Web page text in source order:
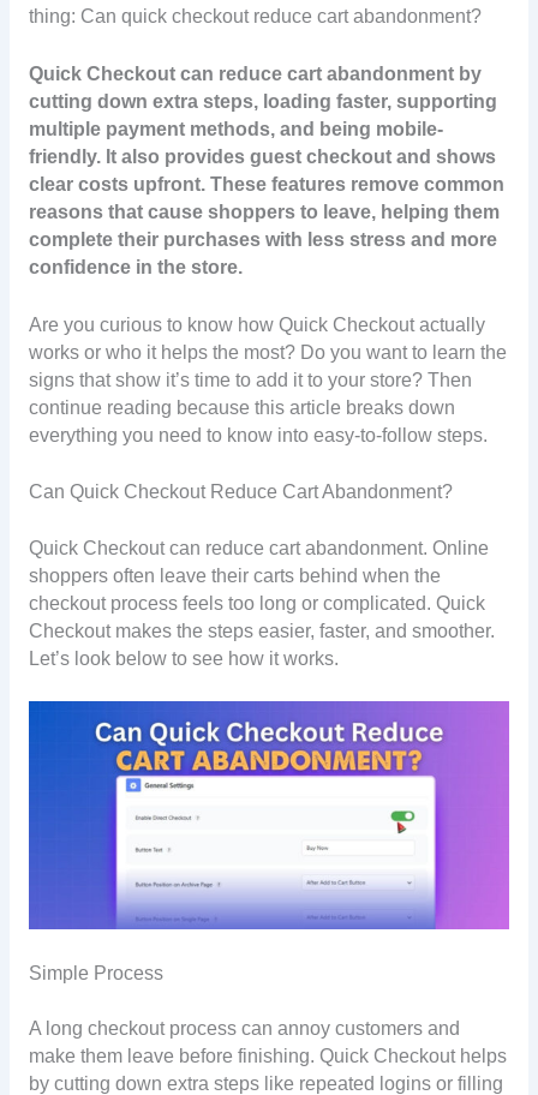
thing: Can quick checkout reduce cart abandonment?
Quick Checkout can reduce cart abandonment by
cutting down extra steps, loading faster, supporting
multiple payment methods, and being mobile-
friendly. It also provides guest checkout and shows
clear costs upfront. These features remove common
reasons that cause shoppers to leave, helping them
complete their purchases with less stress and more
confidence in the store.
Are you curious to know how Quick Checkout actually
works or who it helps the most? Do you want to learn the
signs that show it’s time to add it to your store? Then
continue reading because this article breaks down
everything you need to know into easy-to-follow steps.
Can Quick Checkout Reduce Cart Abandonment?
Quick Checkout can reduce cart abandonment. Online
shoppers often leave their carts behind when the
checkout process feels too long or complicated. Quick
Checkout makes the steps easier, faster, and smoother.
Let’s look below to see how it works.
Simple Process
A long checkout process can annoy customers and
make them leave before finishing. Quick Checkout helps
by cutting down extra steps like repeated logins or filling